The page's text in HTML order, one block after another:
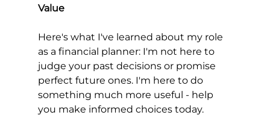
Value
Here's what I've learned about my role
as a financial planner: I'm not here to
judge your past decisions or promise
perfect future ones. I'm here to do
something much more useful - help
you make informed choices today.